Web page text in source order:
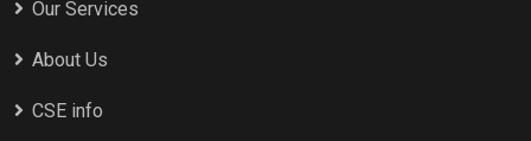
Our Services
About Us
CSE info